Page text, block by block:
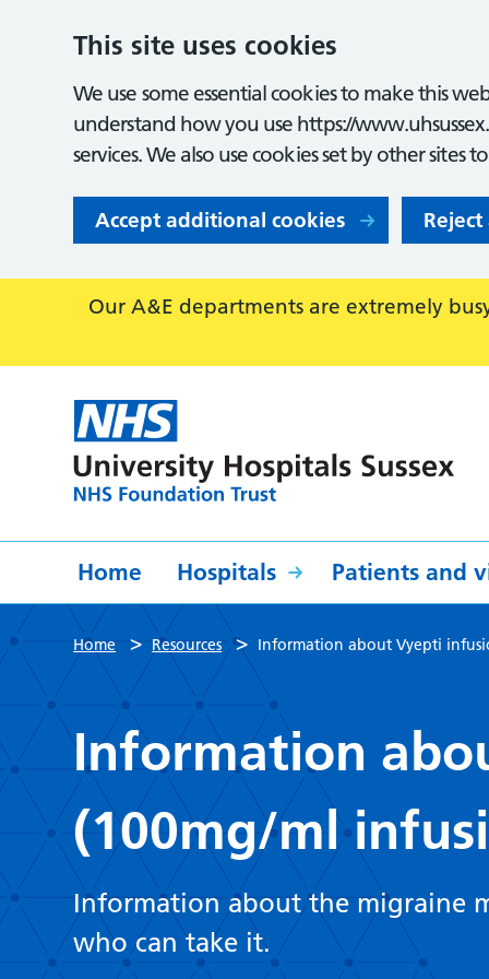
This site uses cookies
We use some essential cookies to make this
understand how you use https://
services. We also use cookies set by other sites
Accept additional cookies
Our A&E departments are extremely
Home Hospitals Patients and
Home > Resources > Information about Vyepti
Information
(100mg/ml
Information about the migraine
who can take it.